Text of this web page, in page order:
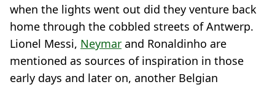
when the lights went out did they venture back
home through the cobbled streets of Antwerp.
Lionel Messi, Neymar and Ronaldinho are
mentioned as sources of inspiration in those
early days and later on, another Belgian